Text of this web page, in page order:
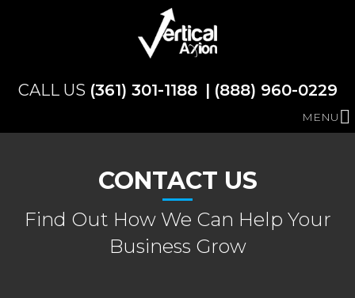
(361) 301-1188 (888) 960-0229
MENU
CONTACT US
Find Out How We Can Help Your
Business Grow